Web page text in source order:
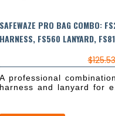
SAFEWAZE PRO BAG COMBO:
HARNESS, FS560 LANYARD,
$125.53
A professional
harness and lanyard for